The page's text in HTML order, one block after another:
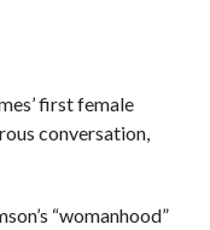
first female
conversation,
“womanhood”